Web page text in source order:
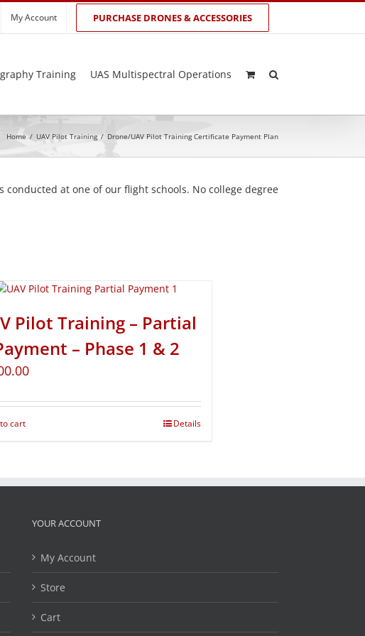
My Account PURCHASE DRONES & ACCESSORIES
Training UAS Multispectral Operations
Home / UAV Pilot Training / Drone/UAV Pilot Training Certificate Payment Plan
conducted at one of our flight schools. No college degree
Pilot Training – Partial
– Phase 1 & 2
cart Details
YOUR ACCOUNT
My Account
Store
Cart